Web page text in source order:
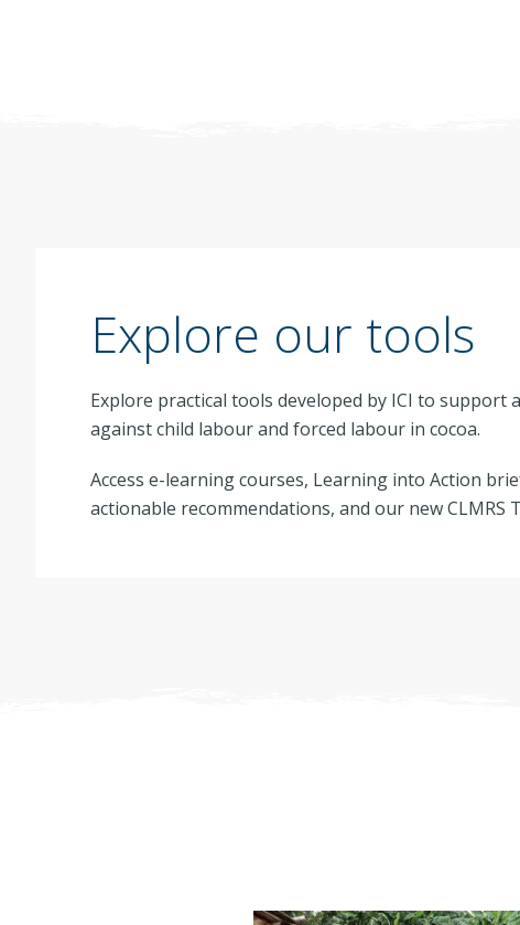
Explore our tools
Explore practical tools developed by ICI to support
against child labour and forced labour in cocoa.
Access e-learning courses, Learning into Action
actionable recommendations, and our new CLMRS